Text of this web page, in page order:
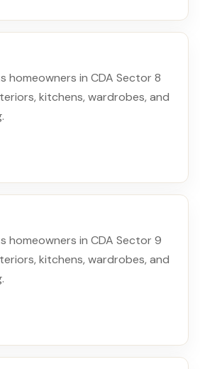
homeowners in CDA Sector 8
kitchens, wardrobes, and
homeowners in CDA Sector 9
kitchens, wardrobes, and